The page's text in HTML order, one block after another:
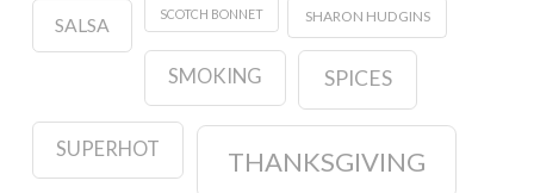
SALSA
SCOTCH BONNET SHARON HUDGINS
SMOKING SPICES
SUPERHOT THANKSGIVING